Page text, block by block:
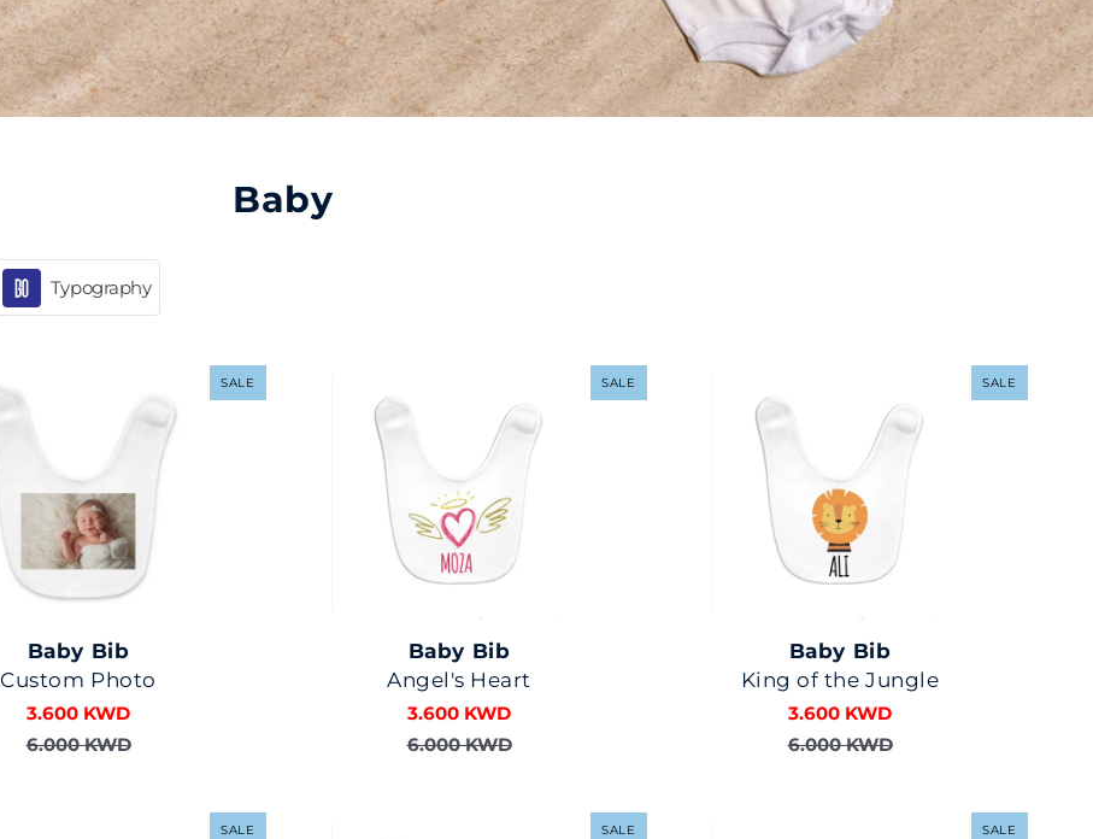
Baby
Typography
SALE
Baby Bib
Custom Photo
3.600 KWD
6.000 KWD
SALE
Baby Bib
Angel's Heart
3.600 KWD
6.000 KWD
SALE
Baby Bib
King of the Jungle
3.600 KWD
6.000 KWD
SALE SALE SALE